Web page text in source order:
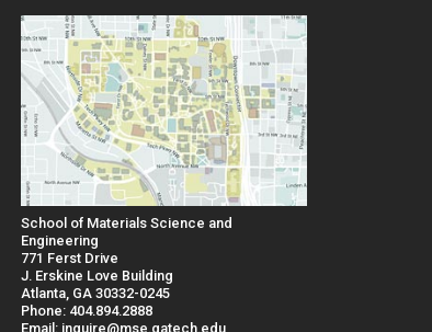
School of Materials Science and
Engineering
771 Ferst Drive
J. Erskine Love Building
Atlanta, GA 30332-0245
Phone: 404.894.2888
Email: inquire@mse.gatech.edu